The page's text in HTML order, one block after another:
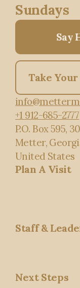
Sundays
Say
Take
+1 912-685-2777
P.O. Box 595,
Metter,
United States
Plan A Visit
Staff &
Next Steps